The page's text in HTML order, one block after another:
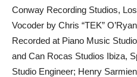
Conway Recording Studios,
Vocoder by Chris “TEK” O’Ryan
Recorded at Piano Music
and Can Rocas Studios Ibiza,
Studio Engineer; Henry